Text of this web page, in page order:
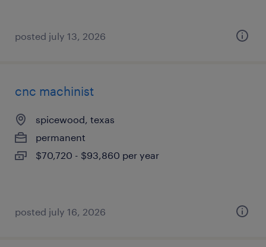
posted july 13, 2026
cnc machinist
spicewood, texas
permanent
$70,720 - $93,860 per year
posted july 16, 2026